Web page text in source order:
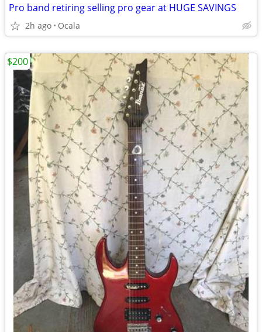
Pro band retiring selling pro gear at HUGE SAVINGS
2h ago Ocala
$200